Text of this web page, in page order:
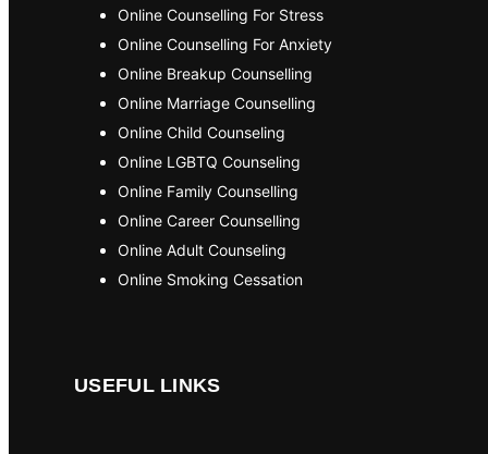
Online Counselling For Stress
Online Counselling For Anxiety
Online Breakup Counselling
Online Marriage Counselling
Online Child Counseling
Online LGBTQ Counseling
Online Family Counselling
Online Career Counselling
Online Adult Counseling
Online Smoking Cessation
USEFUL LINKS